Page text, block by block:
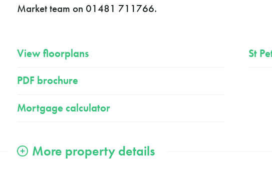
Market team on 01481 711766.
View floorplans
PDF brochure
Mortgage calculator
St